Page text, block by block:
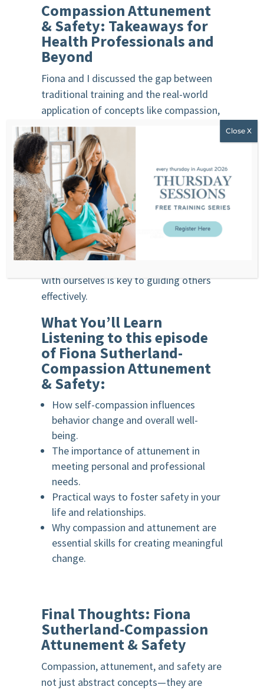
Compassion Attunement
& Safety: Takeaways for
Health Professionals and
Beyond
Fiona and I discussed the gap between
traditional training and the real-world
application of concepts like compassion,
attunement, and safety. While these are
often left out of formal curricula, they
are essential for fostering meaningful
connections with clients and patients.
We encourage listeners to seek
professionals who embody these values
in their work. For those in health and
coaching roles, developing self-
awareness and practicing compassion
with ourselves is key to guiding others
effectively.
What You’ll Learn
Listening to this episode
of Fiona Sutherland-
Compassion Attunement
& Safety:
How self-compassion influences
behavior change and overall well-
being.
The importance of attunement in
meeting personal and professional
needs.
Practical ways to foster safety in your
life and relationships.
Why compassion and attunement are
essential skills for creating meaningful
change.
Final Thoughts: Fiona
Sutherland-Compassion
Attunement & Safety
Compassion, attunement, and safety are
not just abstract concepts—they are